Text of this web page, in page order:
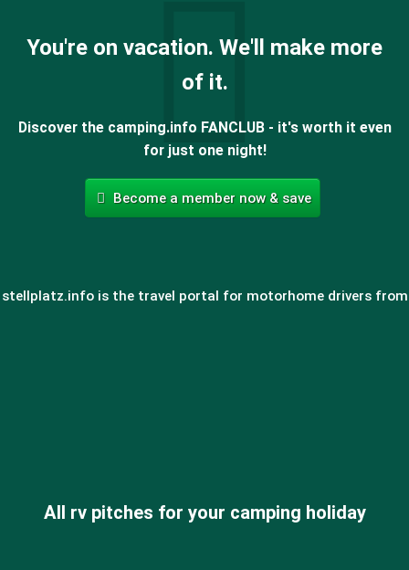
You're on vacation. We'll make more
of it.
Discover the camping.info FANCLUB - it's worth it even
for just one night!
Become a member now & save
stellplatz.info is the travel portal for motorhome drivers from
All rv pitches for your camping holiday